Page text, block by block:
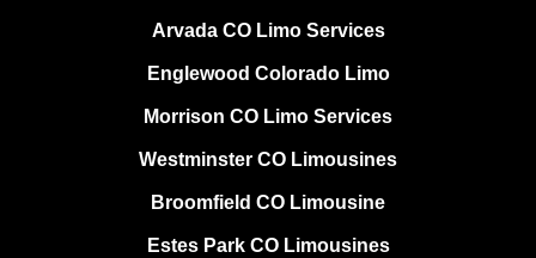
Arvada CO Limo Services
Englewood Colorado Limo
Morrison CO Limo Services
Westminster CO Limousines
Broomfield CO Limousine
Estes Park CO Limousines